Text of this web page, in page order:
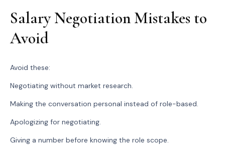
Salary Negotiation Mistakes to
Avoid
Avoid these:
Negotiating without market research.
Making the conversation personal instead of role-based.
Apologizing for negotiating.
Giving a number before knowing the role scope.